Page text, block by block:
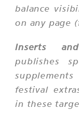
balance
on any page
Inserts
publishes
festival
in these